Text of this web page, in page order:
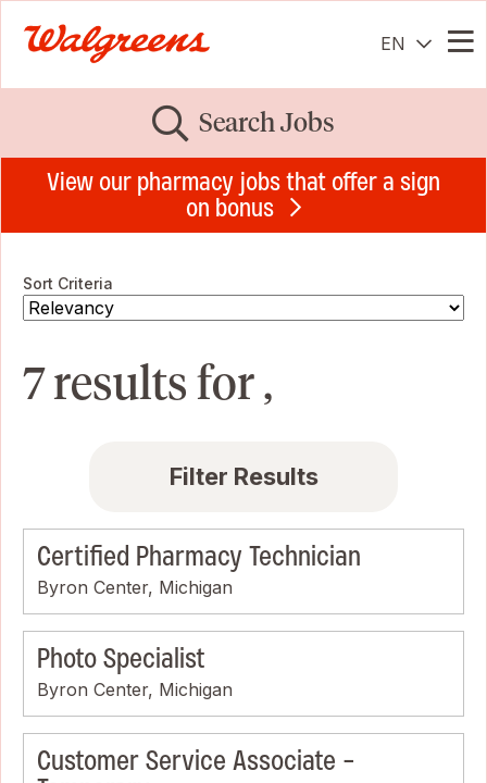
EN
Search Jobs
View our pharmacy jobs that offer a sign
on bonus
Sort Criteria
7 results for ,
Filter Results
Certified Pharmacy Technician
Byron Center, Michigan
Photo Specialist
Byron Center, Michigan
Customer Service Associate -